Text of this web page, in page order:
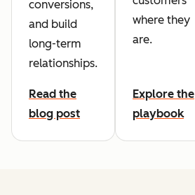
conversions,
and build
long-term
relationships.
Read the
blog post
where they
are.
Explore the
playbook